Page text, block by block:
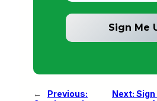
←
Previous:
Next: